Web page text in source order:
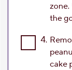
zone.
the
4.
cake